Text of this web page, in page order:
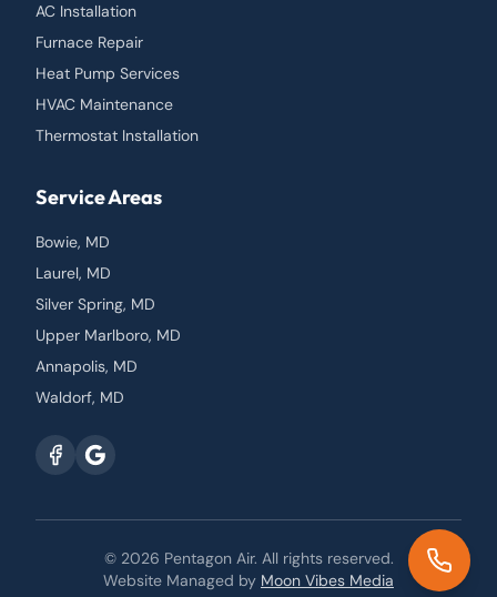
AC Installation
Furnace Repair
Heat Pump Services
HVAC Maintenance
Thermostat Installation
Service Areas
Bowie, MD
Laurel, MD
Silver Spring, MD
Upper Marlboro, MD
Annapolis, MD
Waldorf, MD
© 2026 Pentagon Air. All rights reserved.
Website Managed by Moon Vibes Media